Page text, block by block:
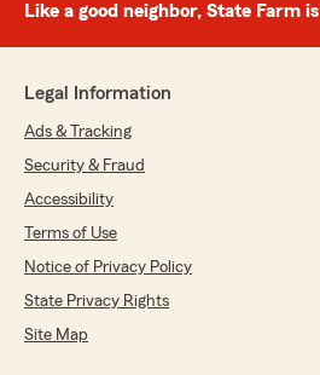
Like a good neighbor, State Farm
Legal Information
Ads & Tracking
Security & Fraud
Accessibility
Terms of Use
Notice of Privacy Policy
State Privacy Rights
Site Map